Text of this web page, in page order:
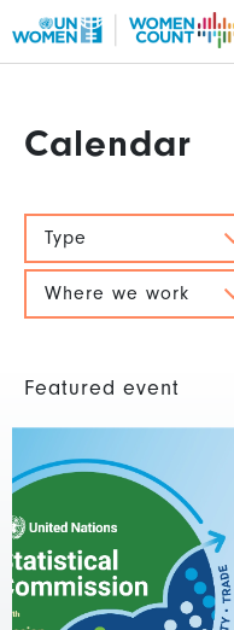
to
Calendar
Type
Where we work
Featured event